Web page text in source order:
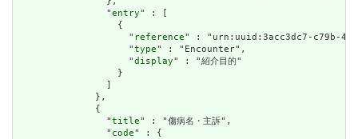
                "
entry" : [
                  {
                    "
reference" : "urn:uuid:3acc3dc7-c79b-
                    "
type" : "Encounter",
                    "
display" : "紹介目的"
                  }
                ]
              },
              {
                "
title" : "傷病名・主訴",
                "
code" : {